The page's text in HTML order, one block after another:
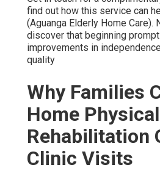
find out how this service can
(Aguanga Elderly Home Care).
discover that beginning
improvements in
quality
Why Families
Home Physical
Rehabilitation
Clinic Visits